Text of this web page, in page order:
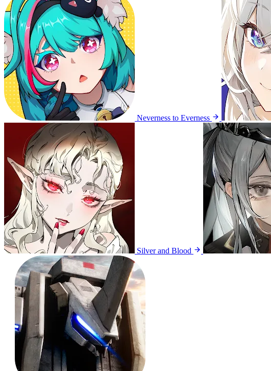
Neverness to Everness
Silver and Blood